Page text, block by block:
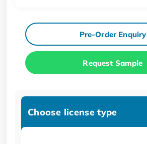
Pre-Order Enquiry
Request Sample
Choose license type